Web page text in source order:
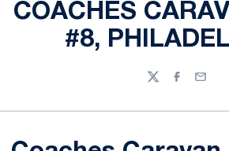
COACHES
#8,
TwitterFacebook
Email